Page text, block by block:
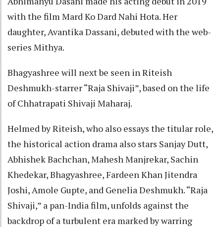
with the film Mard Ko Dard Nahi Hota. Her
daughter, Avantika Dassani, debuted with the web-
series Mithya.
Bhagyashree will next be seen in Riteish
Deshmukh-starrer “Raja Shivaji”, based on the life
of Chhatrapati Shivaji Maharaj.
Helmed by Riteish, who also essays the titular role,
the historical action drama also stars Sanjay Dutt,
Abhishek Bachchan, Mahesh Manjrekar, Sachin
Khedekar, Bhagyashree, Fardeen Khan Jitendra
Joshi, Amole Gupte, and Genelia Deshmukh. “Raja
Shivaji,” a pan-India film, unfolds against the
backdrop of a turbulent era marked by warring